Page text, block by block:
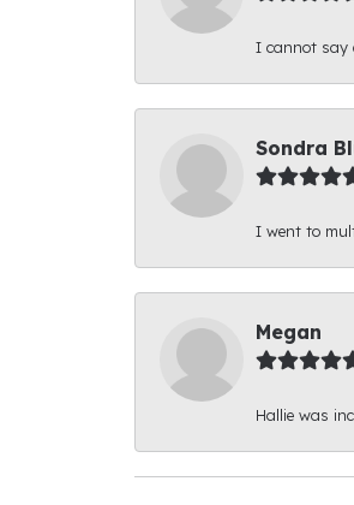
I cannot say
Sondra
I went to
Megan
Hallie was